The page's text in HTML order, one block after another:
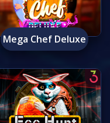
Mega Chef Deluxe